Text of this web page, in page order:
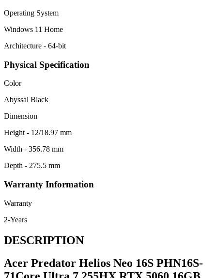
Operating System
Windows 11 Home
Architecture - 64-bit
Physical Specification
Color
Abyssal Black
Dimension
Height - 12/18.97 mm
Width - 356.78 mm
Depth - 275.5 mm
Warranty Information
Warranty
2-Years
DESCRIPTION
Acer Predator Helios Neo 16S PHN16S-